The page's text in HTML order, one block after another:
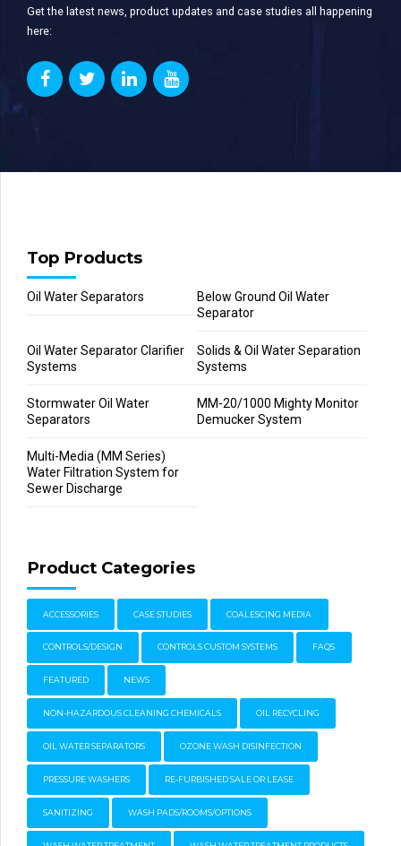
Get the latest news, product updates and case studies all happening
here:
Top Products
Oil Water Separators
Below Ground Oil Water
Separator
Oil Water Separator Clarifier
Systems
Solids & Oil Water Separation
Systems
Stormwater Oil Water
Separators
MM-20/1000 Mighty Monitor
Demucker System
Multi-Media (MM Series)
Water Filtration System for
Sewer Discharge
Product Categories
ACCESSORIES CASE STUDIES COALESCING MEDIA
CONTROLS/DESIGN CONTROLS CUSTOM SYSTEMS FAQS
FEATURED NEWS
NON-HAZARDOUS CLEANING CHEMICALS OIL RECYCLING
OIL WATER SEPARATORS OZONE WASH DISINFECTION
PRESSURE WASHERS RE-FURBISHED SALE OR LEASE
SANITIZING WASH PADS/ROOMS/OPTIONS